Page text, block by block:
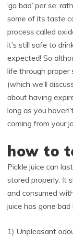
‘go bad’ per se;
some of its taste
process called
it’s still safe to
expected! So
life through proper
(which we’ll
about having
long as you
coming from your
how to
Pickle juice can
stored properly. It
and consumed
juice has gone
1) Unpleasant